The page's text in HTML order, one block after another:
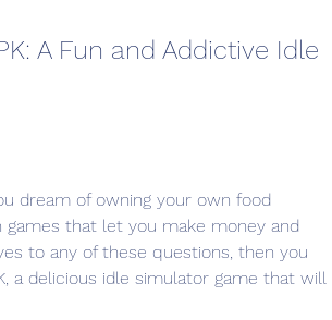
A Fun and Addictive Idle
dream of owning your own food
games that let you make money and
to any of these questions, then you
a delicious idle simulator game that will